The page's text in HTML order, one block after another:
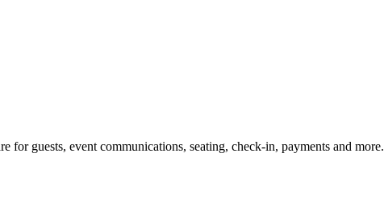
for guests, event communications, seating, check-in, payments and more.